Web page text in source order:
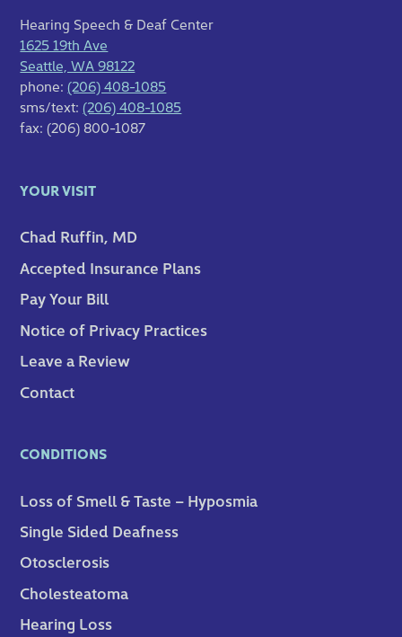
Hearing Speech & Deaf Center
1625 19th Ave
Seattle, WA 98122
phone:(206) 408-1085
sms/text:(206) 408-1085
fax: (206) 800-1087
YOUR VISIT
Chad Ruffin, MD
Accepted Insurance Plans
Pay Your Bill
Notice of Privacy Practices
Leave a Review
Contact
CONDITIONS
Loss of Smell & Taste – Hyposmia
Single Sided Deafness
Otosclerosis
Cholesteatoma
Hearing Loss